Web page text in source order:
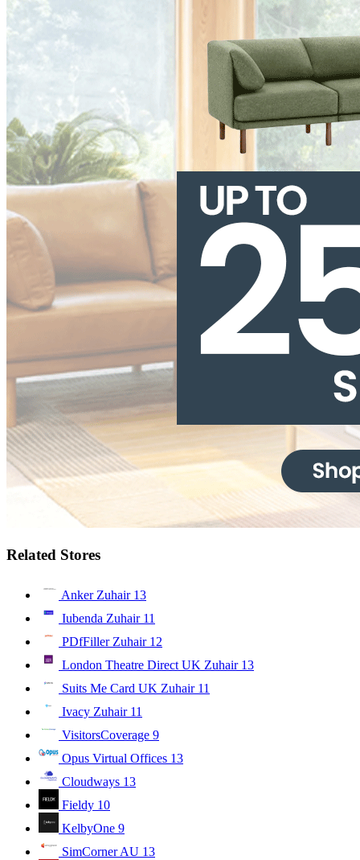
Related Stores
Anker Zuhair 13
Iubenda Zuhair 11
PDfFiller Zuhair 12
London Theatre Direct UK Zuhair 13
Suits Me Card UK Zuhair 11
Ivacy Zuhair 11
VisitorsCoverage 9
Opus Virtual Offices 13
Cloudways 13
Fieldy 10
KelbyOne 9
SimCorner AU 13